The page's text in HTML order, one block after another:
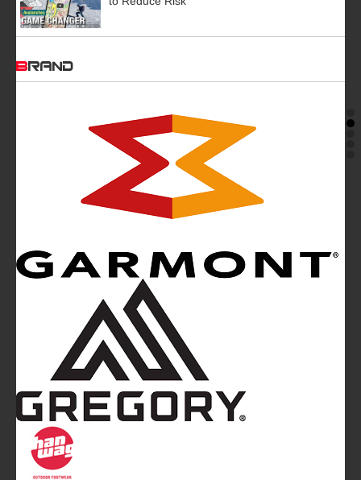
BRAND
Mountainblog is a trade mark of White&Poles
Mountainblog Europe
magazine of White&Poles Communication Ltd.